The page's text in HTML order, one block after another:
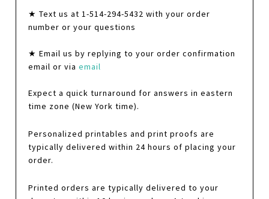
★ Text us at 1-514-294-5432 with your order
number or your questions
★ Email us by replying to your order confirmation
email or viaemail
Expect a quick turnaround for answers in eastern
time zone (New York time).
Personalized printables and print proofs are
typically delivered within 24 hours of placing your
order.
Printed orders are typically delivered to your